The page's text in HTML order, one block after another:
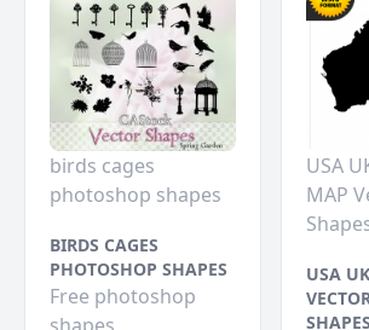
birds cages
photoshop shapes
BIRDS CAGES
PHOTOSHOP SHAPES
Free photoshop
USA
MAP
USA
SHAPES